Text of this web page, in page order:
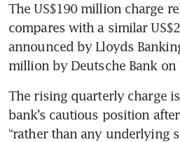
The US$190 million charge
compares with a similar
announced by Lloyds
million by Deutsche Bank on
The rising quarterly charge
bank’s cautious position
“rather than any underlying